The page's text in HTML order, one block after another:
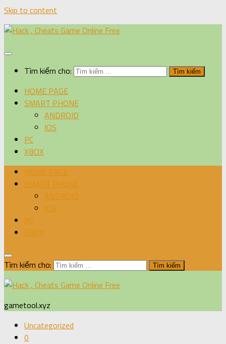
Skip to content
Tìm kiếm cho:
HOME PAGE
SMART PHONE
ANDROID
IOS
PC
XBOX
HOME PAGE
SMART PHONE
ANDROID
IOS
PC
XBOX
Tìm kiếm cho:
gametool.xyz
Uncategorized
0